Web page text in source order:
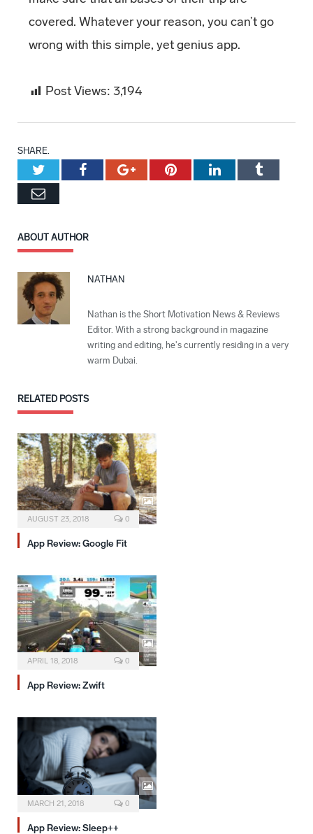
covered. Whatever your reason, you can’t go
wrong with this simple, yet genius app.
Post Views: 3,194
SHARE.
TwitterFacebookGoogle+PinterestLinkedInTumblr
Email
ABOUT AUTHOR
NATHAN
Nathan is the Short Motivation News & Reviews
Editor. With a strong background in magazine
writing and editing, he's currently residing in a very
warm Dubai.
RELATED POSTS
AUGUST 23, 2018 0
App Review: Google Fit
APRIL 18, 2018 0
App Review: Zwift
MARCH 21, 2018 0
App Review: Sleep++